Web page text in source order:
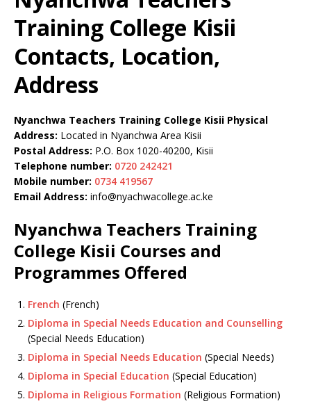
Training College Kisii
Contacts, Location,
Address
Nyanchwa Teachers Training College Kisii Physical
Address: Located in Nyanchwa Area Kisii
Postal Address: P.O. Box 1020-40200, Kisii
Telephone number: 0720 242421
Mobile number: 0734 419567
Email Address: info@nyachwacollege.ac.ke
Nyanchwa Teachers Training
College Kisii Courses and
Programmes Offered
French (French)
Diploma in Special Needs Education and Counselling
(Special Needs Education)
Diploma in Special Needs Education (Special Needs)
Diploma in Special Education (Special Education)
Diploma in Religious Formation (Religious Formation)